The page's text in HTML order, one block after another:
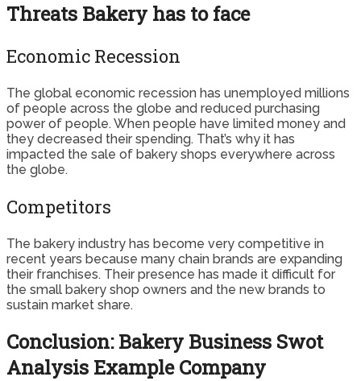
Threats Bakery has to face
Economic Recession
The global economic recession has unemployed millions
of people across the globe and reduced purchasing
power of people. When people have limited money and
they decreased their spending. That’s why it has
impacted the sale of bakery shops everywhere across
the globe.
Competitors
The bakery industry has become very competitive in
recent years because many chain brands are expanding
their franchises. Their presence has made it difficult for
the small bakery shop owners and the new brands to
sustain market share.
Conclusion: Bakery Business Swot
Analysis Example Company